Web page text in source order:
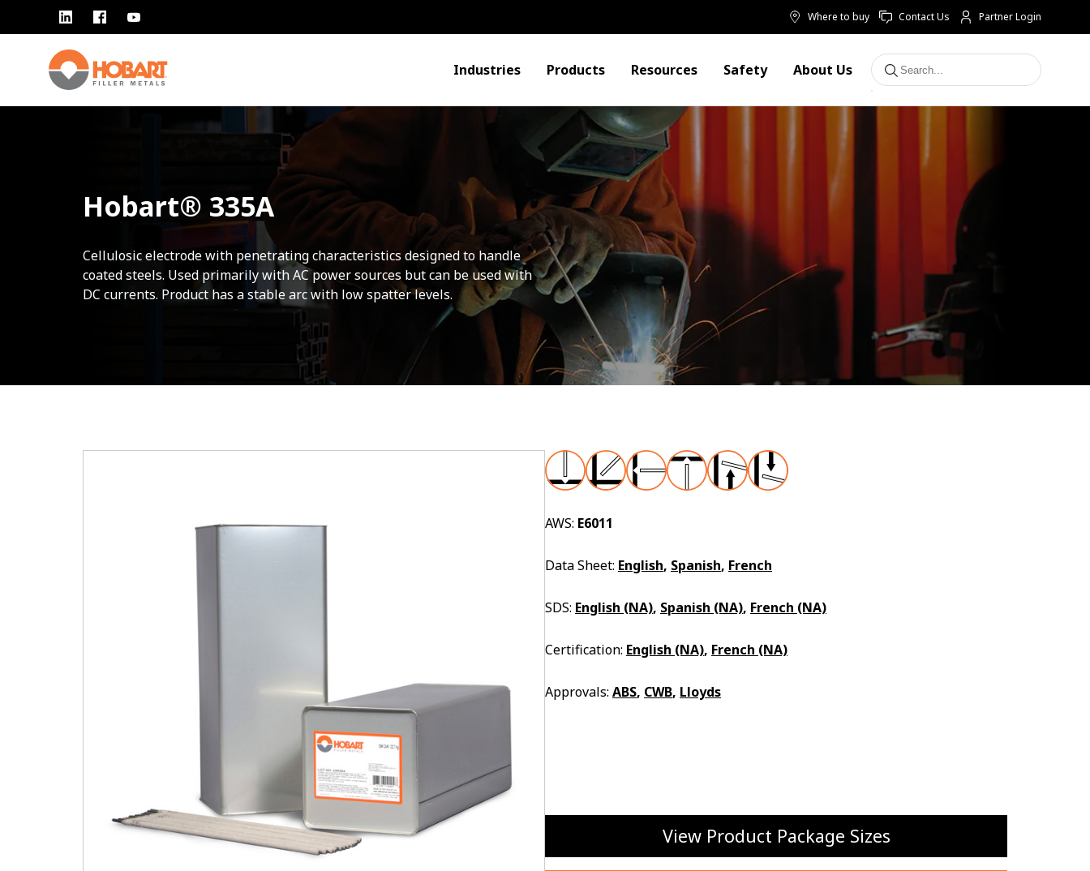
Where to buy Contact Us Partner Login
Industries Products Resources Safety About Us
Hobart® 335A
Cellulosic electrode with penetrating characteristics designed to handle
coated steels. Used primarily with AC power sources but can be used with
DC currents. Product has a stable arc with low spatter levels.
AWS: E6011
Data Sheet: English, Spanish, French
SDS: English (NA), Spanish (NA), French (NA)
Certification: English (NA), French (NA)
Approvals: ABS, CWB, Lloyds
View Product Package Sizes